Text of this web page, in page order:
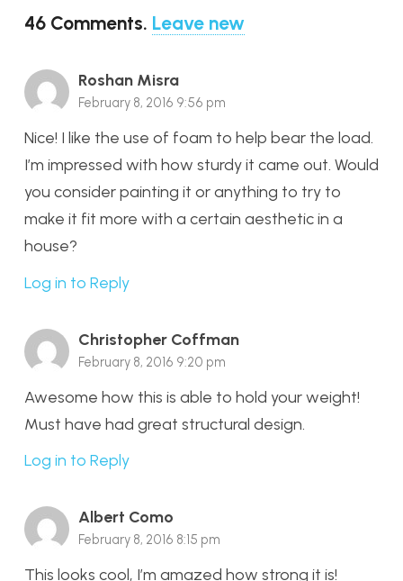
46 Comments. Leave new
Roshan Misra
February 8, 2016 9:56 pm
Nice! I like the use of foam to help bear the load.
I’m impressed with how sturdy it came out. Would
you consider painting it or anything to try to
make it fit more with a certain aesthetic in a
house?
Log in to Reply
Christopher Coffman
February 8, 2016 9:20 pm
Awesome how this is able to hold your weight!
Must have had great structural design.
Log in to Reply
Albert Como
February 8, 2016 8:15 pm
This looks cool, I’m amazed how strong it is!